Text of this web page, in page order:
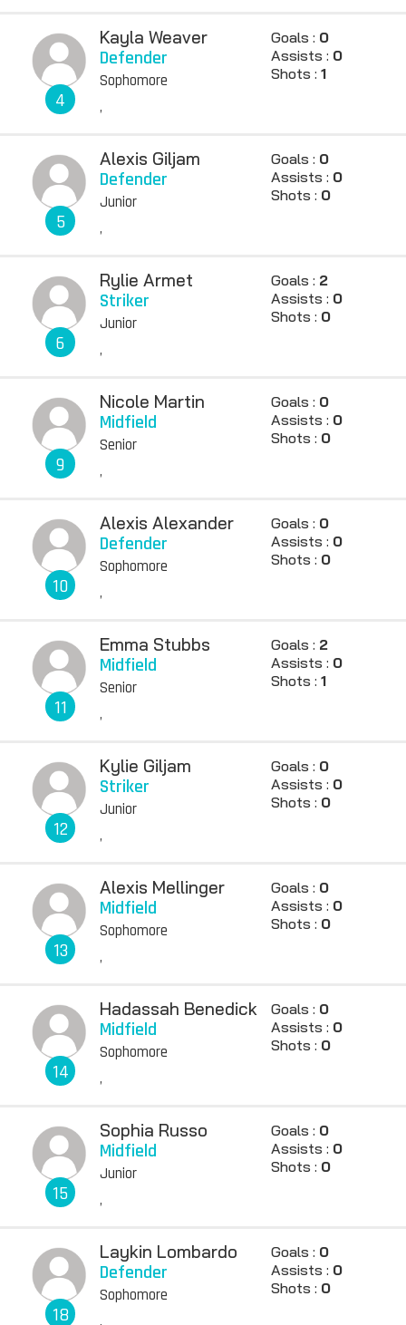
4
Kayla Weaver
Defender
Sophomore
Goals : 0
Assists : 0
Shots :1
,
5
Alexis Giljam
Defender
Junior
Goals : 0
Assists : 0
Shots : 0
,
6
Rylie Armet
Striker
Junior
Goals : 2
Assists : 0
Shots : 0
,
9
Nicole Martin
Midfield
Senior
Goals : 0
Assists : 0
Shots : 0
,
10
Alexis Alexander
Defender
Sophomore
Goals : 0
Assists : 0
Shots : 0
,
11
Emma Stubbs
Midfield
Senior
Goals : 2
Assists : 0
Shots :1
,
12
Kylie Giljam
Striker
Junior
Goals : 0
Assists : 0
Shots : 0
,
13
Alexis Mellinger
Midfield
Sophomore
Goals : 0
Assists : 0
Shots : 0
,
14
Hadassah Benedick
Midfield
Sophomore
Goals : 0
Assists : 0
Shots : 0
,
15
Sophia Russo
Midfield
Junior
Goals : 0
Assists : 0
Shots : 0
,
18
Laykin Lombardo
Defender
Sophomore
Goals : 0
Assists : 0
Shots : 0